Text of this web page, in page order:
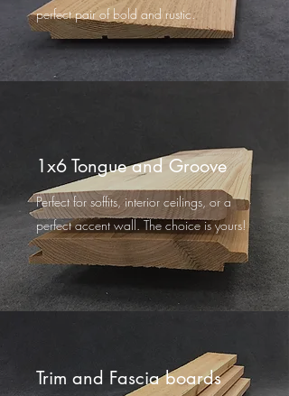
perfect pair of bold and rustic.
1x6 Tongue and Groove
Perfect for soffits, interior ceilings, or a
perfect accent wall. The choice is yours!
Trim and Fascia boards